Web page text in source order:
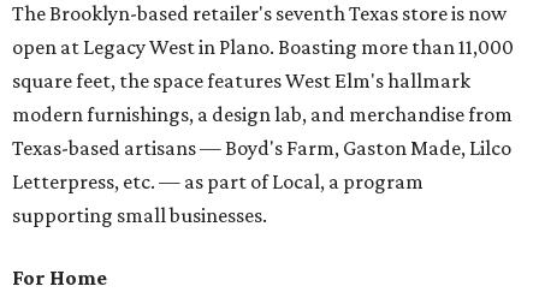
The Brooklyn-based retailer's seventh Texas store is now
open at Legacy West in Plano. Boasting more than 11,000
square feet, the space features West Elm's hallmark
modern furnishings, a design lab, and merchandise from
Texas-based artisans — Boyd's Farm, Gaston Made, Lilco
Letterpress, etc. — as part of Local, a program
supporting small businesses.
For Home